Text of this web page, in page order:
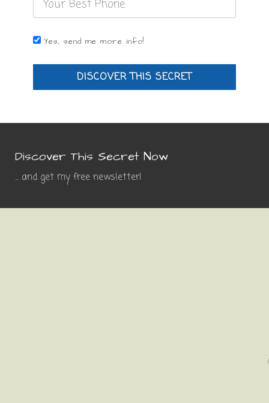
Yes, send me more info!
DISCOVER THIS SECRET
Discover This Secret Now
... and get my free newsletter!